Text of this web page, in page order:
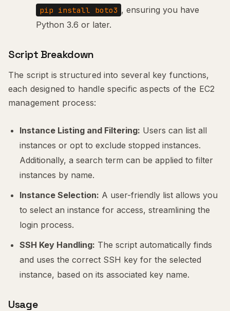
pip install boto3 , ensuring you have
Python 3.6 or later.
Script Breakdown
The script is structured into several key functions,
each designed to handle specific aspects of the EC2
management process:
Instance Listing and Filtering: Users can list all
instances or opt to exclude stopped instances.
Additionally, a search term can be applied to filter
instances by name.
Instance Selection: A user-friendly list allows you
to select an instance for access, streamlining the
login process.
SSH Key Handling: The script automatically finds
and uses the correct SSH key for the selected
instance, based on its associated key name.
Usage